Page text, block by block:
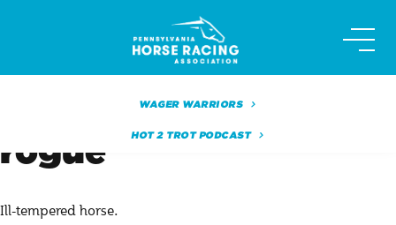
WAGER WARRIORS
HOT 2 TROT PODCAST
rogue
Ill-tempered horse.